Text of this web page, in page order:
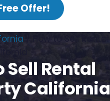
Offer!
Sell Rental
California